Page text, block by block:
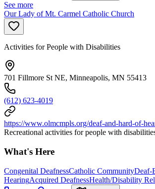
See more
Our Lady of Mt. Carmel Catholic Church
Activities for People with Disabilities
701 Fillmore St NE, Minneapolis, MN 55413
(612) 623-4019
https://www.olmcmpls.org/deaf-and-hard-of-
Recreational activities for people with
What's Here
Congenital DeafnessCatholic CommunityDeaf-
HearingAcquired DeafnessHealth/Disability